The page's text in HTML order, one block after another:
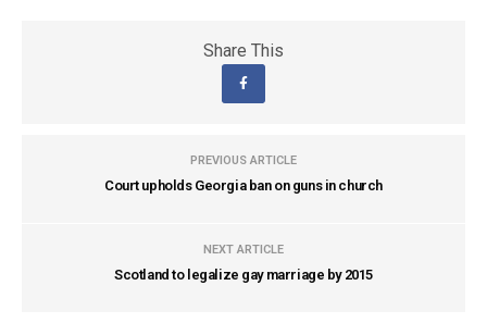
Share This
PREVIOUS ARTICLE
Court upholds Georgia ban on guns in church
NEXT ARTICLE
Scotland to legalize gay marriage by 2015